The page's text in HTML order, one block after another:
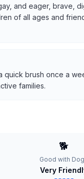
and eager, brave,
of all ages and
brush once a
families.
🐕
Good with
Very